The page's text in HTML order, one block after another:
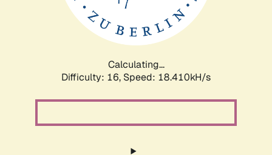
Calculating...
Difficulty: 16, Speed: 18.410kH/s